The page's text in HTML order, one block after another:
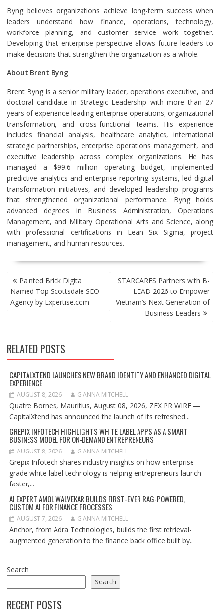
Byng believes organizations achieve long-term success when
leaders understand how finance, operations, technology,
workforce planning, and customer service work together.
Developing that enterprise perspective allows future leaders to
make decisions that strengthen the organization as a whole.
About Brent Byng
Brent Byngis a senior military leader, operations executive, and
doctoral candidate in Strategic Leadership with more than 27
years of experience leading enterprise operations, organizational
transformation, and cross-functional teams. His experience
includes financial analysis, healthcare analytics, international
strategic partnerships, enterprise operations management, and
executive leadership across complex organizations. He has
managed a $99.6 million operating budget, implemented
predictive analytics and enterprise reporting systems, led digital
transformation initiatives, and developed leadership programs
that strengthened organizational performance. Byng holds
advanced degrees in Business Administration, Operations
Management, and Military Operational Arts and Science, along
with professional certifications in Lean Six Sigma, project
management, and human resources.
POST
NAVIGATION
Painted Brick Digital
Named Top Scottsdale SEO
Agency by Expertise.com
STARCARES Partners with B-
LEAD 2026 to Empower
Vietnam’s Next Generation of
Business Leaders
RELATED POSTS
CAPITALXTEND LAUNCHES NEW BRAND IDENTITY AND ENHANCED DIGITAL
EXPERIENCE
AUGUST 8, 2026 GIANNA MITCHELL
Quatre Bornes, Mauritius, August 08, 2026, ZEX PR WIRE —
CapitalXtend has announced the launch of its refreshed...
GREPIX INFOTECH HIGHLIGHTS WHITE LABEL APPS AS A SMART
BUSINESS MODEL FOR ON-DEMAND ENTREPRENEURS
AUGUST 8, 2026 GIANNA MITCHELL
Grepix Infotech shares industry insights on how enterprise-
grade white label technology is helping entrepreneurs launch
faster,...
AI EXPERT AMOL WALVEKAR BUILDS FIRST-EVER RAG-POWERED,
CUSTOM AI FOR FINANCE PROCESSES
AUGUST 7, 2026 GIANNA MITCHELL
Anchor, from Adra Technologies, builds the first retrieval-
augmented generation to the finance back office built by...
Search
Search
RECENT POSTS